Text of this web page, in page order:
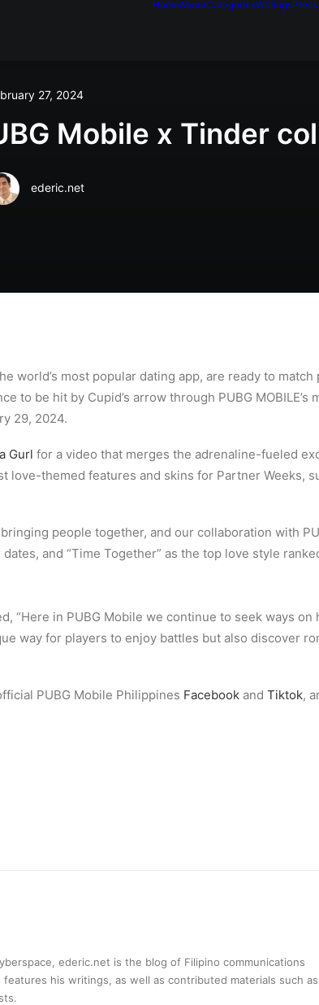
HomeAboutCategoriesWritings
27, 2024
Mobile x Tinder
ederic.net
world’s most popular dating app, are ready to
to be hit by Cupid’s arrow through PUBG MOBILE’s
29, 2024.
Gurl for a video that merges the adrenaline-fueled
themed features and skins for Partner Weeks,
people together, and our collaboration with
and “Time Together” as the top love style
“Here in PUBG Mobile we continue to seek ways on
way for players to enjoy battles but also discover
PUBG Mobile Philippines Facebook and Tiktok,
ederic.net is the blog of Filipino communications
his writings, as well as contributed materials such as